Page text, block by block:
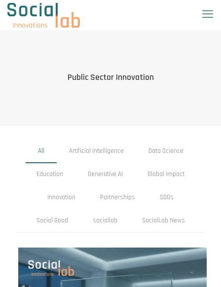
Public Sector Innovation
All Artificial Intelligence Data Science
Education Generative AI Global Impact
Innovation Partnerships SDGs
Social Good sociallab SocialLab News